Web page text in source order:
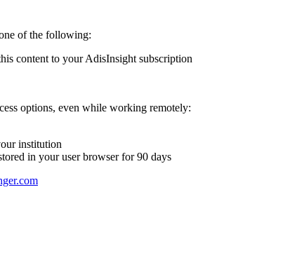
of the following:
content to your AdisInsight subscription
options, even while working remotely:
institution
in your user browser for 90 days